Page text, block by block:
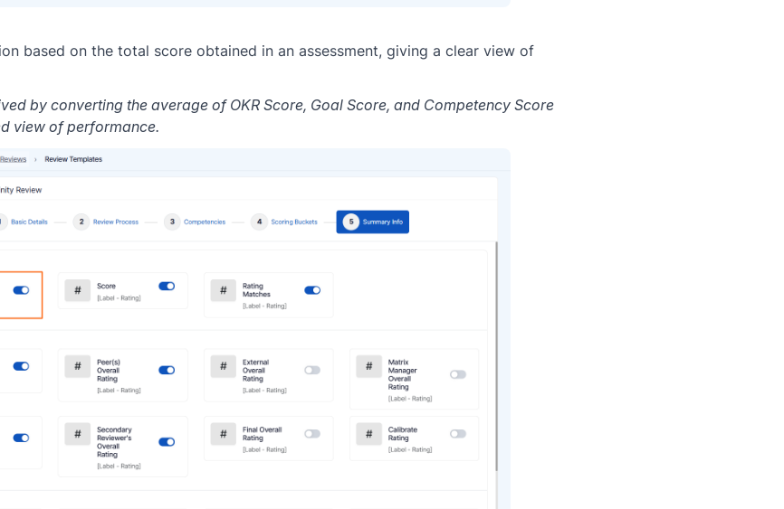
based on the total score obtained in an assessment, giving a clear view of
by converting the average of OKR Score, Goal Score, and Competency Score
view of performance.